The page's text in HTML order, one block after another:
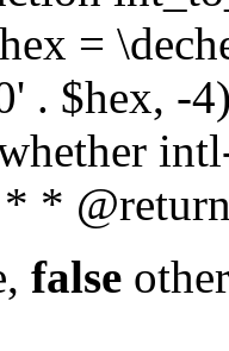
=
. $hex, -
*
false